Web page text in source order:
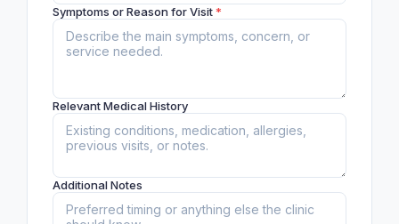
Symptoms or Reason for Visit*
Relevant Medical History
Additional Notes